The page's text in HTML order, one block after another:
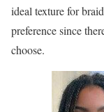
ideal texture for
preference since
choose.